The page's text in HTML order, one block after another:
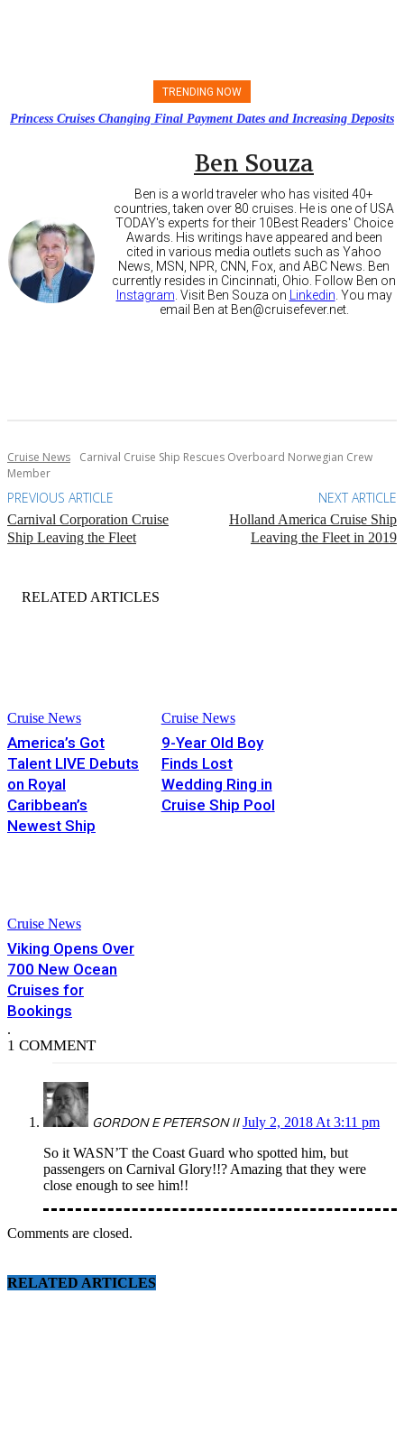
TRENDING NOW
Princess Cruises Changing Final Payment Dates and Increasing Deposits
Ben Souza
Ben is a world traveler who has visited 40+
countries, taken over 80 cruises. He is one of USA
TODAY's experts for their 10Best Readers' Choice
Awards. His writings have appeared and been
cited in various media outlets such as Yahoo
News, MSN, NPR, CNN, Fox, and ABC News. Ben
currently resides in Cincinnati, Ohio. Follow Ben on
Instagram . Visit Ben Souza on Linkedin . You may
email Ben at Ben@cruisefever.net.
Cruise News
Carnival Cruise Ship Rescues Overboard Norwegian Crew
Member
PREVIOUS ARTICLE
Carnival Corporation Cruise
Ship Leaving the Fleet
NEXT ARTICLE
Holland America Cruise Ship
Leaving the Fleet in 2019
RELATED ARTICLES
Cruise News
America’s Got
Talent LIVE Debuts
on Royal
Caribbean’s
Newest Ship
Cruise News
9-Year Old Boy
Finds Lost
Wedding Ring in
Cruise Ship Pool
Cruise News
Viking Opens Over
700 New Ocean
Cruises for
Bookings
.
1 COMMENT
GORDON E PETERSON II July 2, 2018 At 3:11 pm
So it WASN’T the Coast Guard who spotted him, but
passengers on Carnival Glory!!? Amazing that they were
close enough to see him!!
Comments are closed.
RELATED ARTICLES